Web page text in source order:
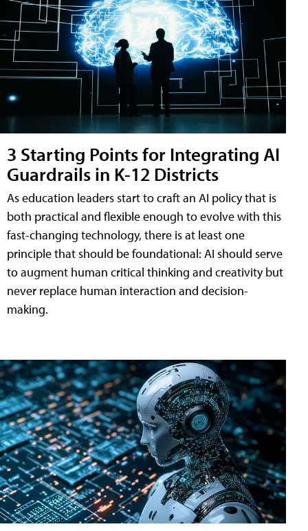
3 Starting Points for Integrating AI
Guardrails in K-12 Districts
As education leaders start to craft an AI policy that is
both practical and flexible enough to evolve with this
fast-changing technology, there is at least one
principle that should be foundational: AI should serve
to augment human critical thinking and creativity but
never replace human interaction and decision-
making.